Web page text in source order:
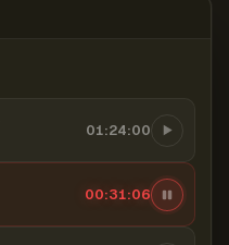
01:24:00
00:31:07